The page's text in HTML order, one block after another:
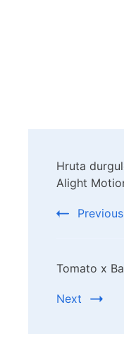
Hruta
Alight
Previous
Tomato x
Next